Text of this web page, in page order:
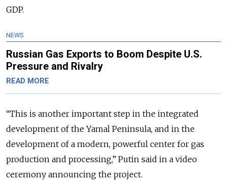
GDP.
NEWS
Russian Gas Exports to Boom Despite U.S.
Pressure and Rivalry
READ MORE
“This is another important step in the integrated
development of the Yamal Peninsula, and in the
development of a modern, powerful center for gas
production and processing,” Putin said in a video
ceremony announcing the project.